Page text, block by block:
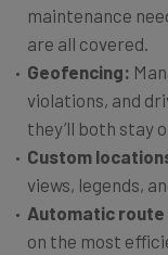
maintenance
are all covered.
Geofencing:
violations, and
they’ll both stay
Custom
views, legends,
Automatic
on the most